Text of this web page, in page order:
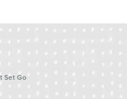
Set Go